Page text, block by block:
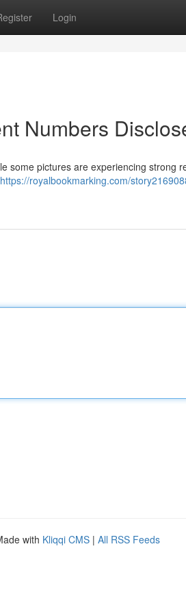
Login
Numbers
some pictures are experiencing strong
https://royalbookmarking.com/
with Kliqqi CMS | All RSS Feeds